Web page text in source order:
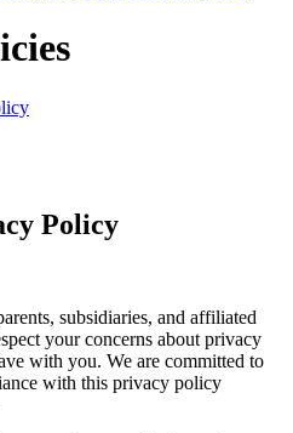
Policy
subsidiaries, and affiliated
your concerns about privacy
with you. We are committed to
with this privacy policy